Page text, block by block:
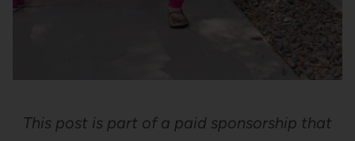
This post is part of a paid sponsorship that